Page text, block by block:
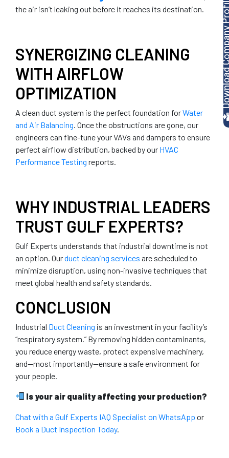
the air isn’t leaking out before it reaches its destination.
SYNERGIZING CLEANING
WITH AIRFLOW
OPTIMIZATION
A clean duct system is the perfect foundation forWater
and Air Balancing . Once the obstructions are gone, our
engineers can fine-tune your VAVs and dampers to ensure
perfect airflow distribution, backed by our HVAC
Performance Testing reports.
WHY INDUSTRIAL LEADERS
TRUST GULF EXPERTS?
Gulf Experts understands that industrial downtime is not
an option. Ourduct cleaning services are scheduled to
minimize disruption, using non-invasive techniques that
meet global health and safety standards.
CONCLUSION
Industrial Duct Cleaning is an investment in your facility’s
“respiratory system.” By removing hidden contaminants,
you reduce energy waste, protect expensive machinery,
and—most importantly—ensure a safe environment for
your people.
Is your air quality affecting your production?
Chat with a Gulf Experts IAQ Specialist on WhatsApp or
Book a Duct Inspection Today.